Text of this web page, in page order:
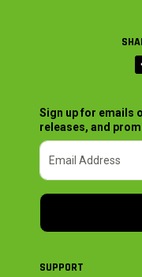
Sign up for emails
releases, and
SUPPORT